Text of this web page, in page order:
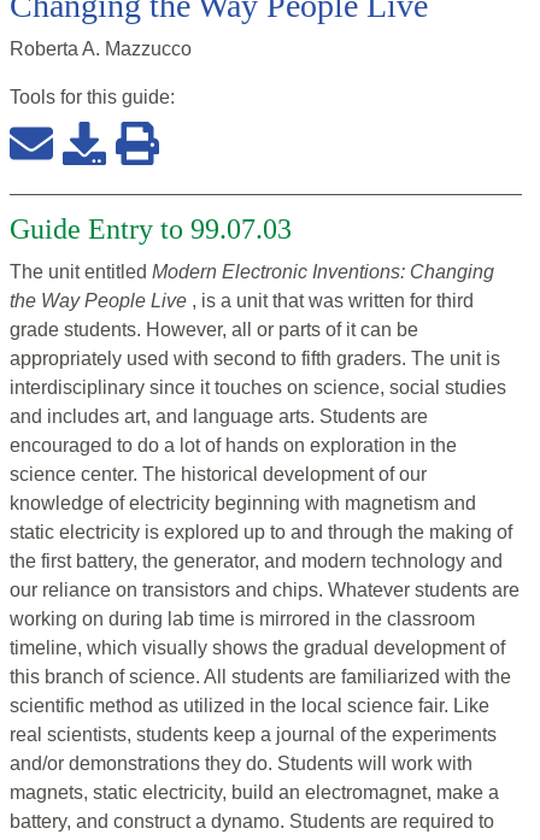
Roberta A. Mazzucco
Tools for this guide:
Guide Entry to 99.07.03
The unit entitled Modern Electronic Inventions: Changing
the Way People Live , is a unit that was written for third
grade students. However, all or parts of it can be
appropriately used with second to fifth graders. The unit is
interdisciplinary since it touches on science, social studies
and includes art, and language arts. Students are
encouraged to do a lot of hands on exploration in the
science center. The historical development of our
knowledge of electricity beginning with magnetism and
static electricity is explored up to and through the making of
the first battery, the generator, and modern technology and
our reliance on transistors and chips. Whatever students are
working on during lab time is mirrored in the classroom
timeline, which visually shows the gradual development of
this branch of science. All students are familiarized with the
scientific method as utilized in the local science fair. Like
real scientists, students keep a journal of the experiments
and/or demonstrations they do. Students will work with
magnets, static electricity, build an electromagnet, make a
battery, and construct a dynamo. Students are required to